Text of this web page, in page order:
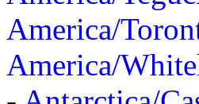
America/
America/